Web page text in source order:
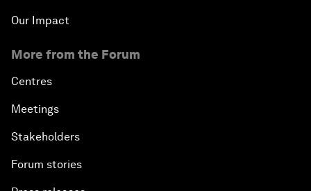
Our Impact
More from the Forum
Centres
Meetings
Stakeholders
Forum stories